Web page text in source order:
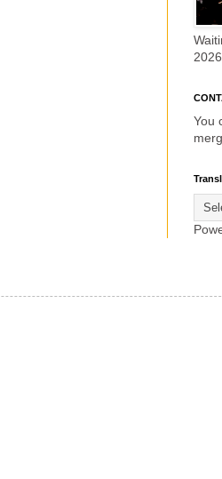
2026
You